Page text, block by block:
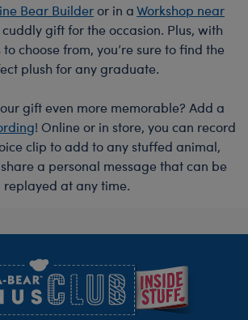
Bear Builderor in aWorkshop near
gift for the occasion. Plus, with
choose from, you’re sure to find the
plush for any graduate.
gift even more memorable? Add a
! Online or in store, you can record
clip to add to any stuffed animal,
a personal message that can be
replayed at any time.